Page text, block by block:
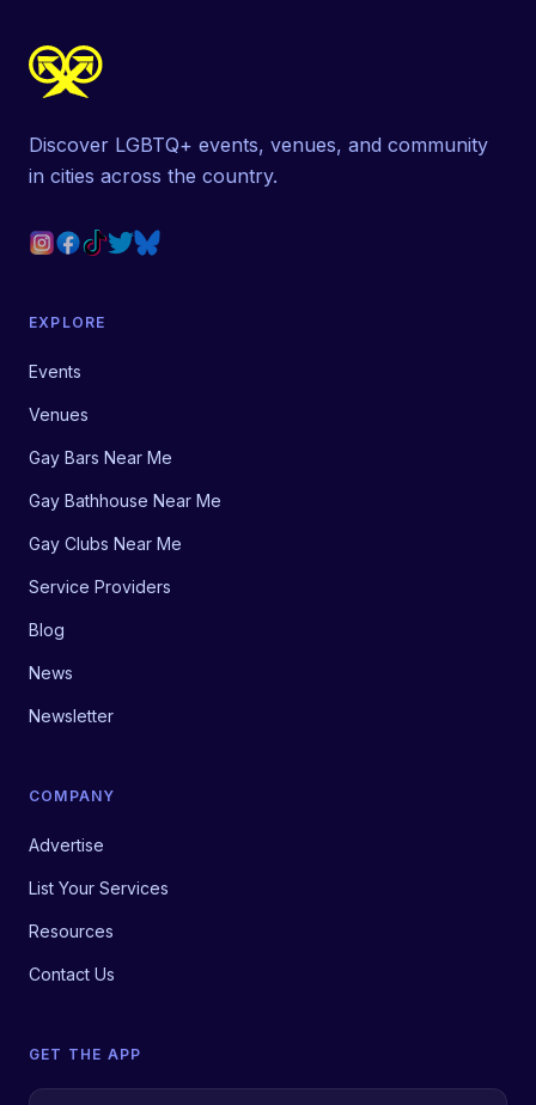
Discover LGBTQ+ events, venues, and community
in cities across the country.
EXPLORE
Events
Venues
Gay Bars Near Me
Gay Bathhouse Near Me
Gay Clubs Near Me
Service Providers
Blog
News
Newsletter
COMPANY
Advertise
List Your Services
Resources
Contact Us
GET THE APP